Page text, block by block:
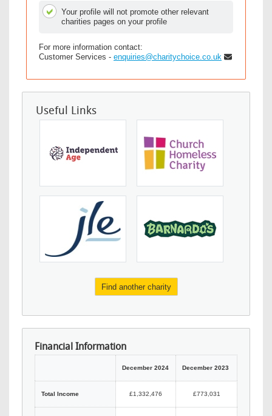
Your profile will not promote other relevant
charities pages on your profile
For more information contact:
Customer Services - enquiries@charitychoice.co.uk
Useful Links
Find another charity
Financial Information
December 2024 December 2023
Total Income £1,332,476 £773,031